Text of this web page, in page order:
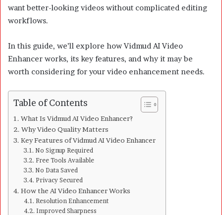
want better-looking videos without complicated editing
workflows.
In this guide, we’ll explore how Vidmud AI Video
Enhancer works, its key features, and why it may be
worth considering for your video enhancement needs.
Table of Contents
What Is Vidmud AI Video Enhancer?
Why Video Quality Matters
Key Features of Vidmud AI Video Enhancer
No Signup Required
Free Tools Available
No Data Saved
Privacy Secured
How the AI Video Enhancer Works
Resolution Enhancement
Improved Sharpness